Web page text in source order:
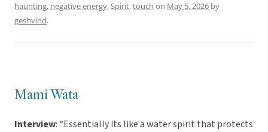
haunting, negative energy,Spirit,touch on May 5, 2026 by
geshvind.
Mami Wata
Interview: “Essentially its like a water spirit that protects